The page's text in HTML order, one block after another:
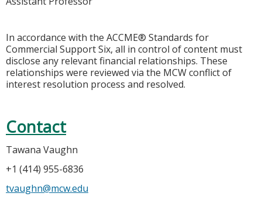
In accordance with the ACCME® Standards for
Commercial Support Six, all in control of content must
disclose any relevant financial relationships. These
relationships were reviewed via the MCW conflict of
interest resolution process and resolved.
Contact
Tawana Vaughn
+1 (414) 955-6836
tvaughn@mcw.edu